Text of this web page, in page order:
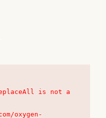
is not a
oxygen-